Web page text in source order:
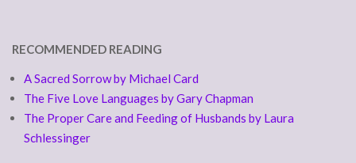
RECOMMENDED READING
A Sacred Sorrow by Michael Card
The Five Love Languages by Gary Chapman
The Proper Care and Feeding of Husbands by Laura
Schlessinger